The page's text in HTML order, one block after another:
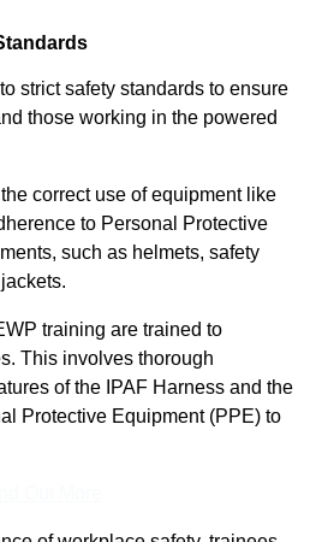
strict safety standards to ensure
those working in the powered
correct use of equipment like
to Personal Protective
such as helmets, safety
training are trained to
This involves thorough
of the IPAF Harness and the
Protective Equipment (PPE) to